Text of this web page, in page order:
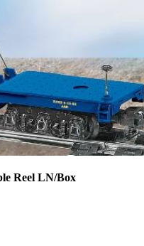
Reel LN/Box